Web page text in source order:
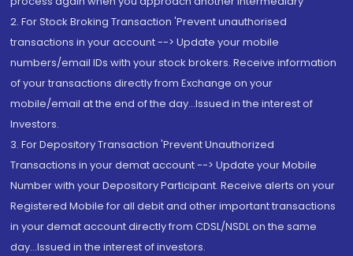
2. For Stock Broking Transaction 'Prevent unauthorised
transactions in your account --> Update your mobile
numbers/email IDs with your stock brokers. Receive information
of your transactions directly from Exchange on your
mobile/email at the end of the day...Issued in the interest of
Investors.
3. For Depository Transaction 'Prevent Unauthorized
Transactions in your demat account --> Update your Mobile
Number with your Depository Participant. Receive alerts on your
Registered Mobile for all debit and other important transactions
in your demat account directly from CDSL/NSDL on the same
day...Issued in the interest of investors.